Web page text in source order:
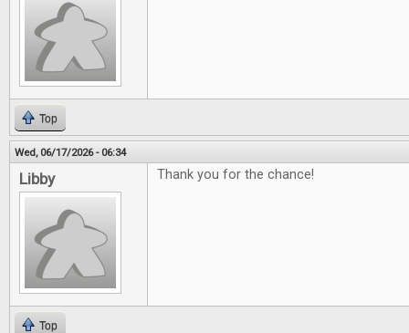
Top
Wed, 06/17/2026 - 06:34
Libby Thank you for the chance!
Top